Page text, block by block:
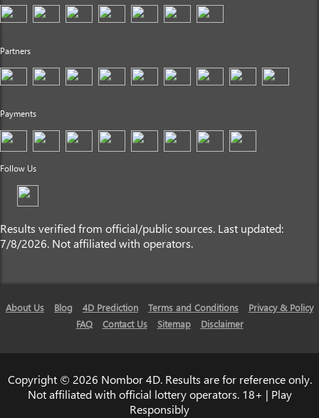
Partners
Payments
Follow Us
Results verified from official/public sources. Last updated:
7/8/2026. Not affiliated with operators.
About Us Blog 4D Prediction Terms and Conditions
Privacy & Policy
FAQ
Contact Us Sitemap Disclaimer
Copyright © 2026 Nombor 4D. Results are for reference only.
Not affiliated with official lottery operators. 18+ | Play
Responsibly